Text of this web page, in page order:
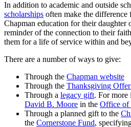
In addition to academic and outside
scholarships often make the
Chapman education for their daughter
reminder of the connection to their
them for a life of service within and
There are a number of ways to give:
Through the Chapman website
Through the Thanksgiving
Through a legacy gift. For more
David B. Moore in the Office of
Through a planned gift to the
the Cornerstone Fund,